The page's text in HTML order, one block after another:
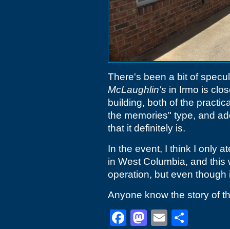
There's been a bit of
McLaughlin's in Irmo is
building, both of the
the memories" type, and
that it definitely is.
In the event, I think I only
in West Columbia, and this
operation, but even though
Anyone know the story of
Facebook
Mastodon
Email